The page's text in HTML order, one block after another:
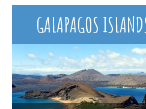
GALAPAGOS